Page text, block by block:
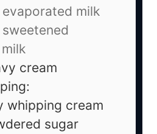
evaporated milk
sweetened
cream
whipping cream
sugar